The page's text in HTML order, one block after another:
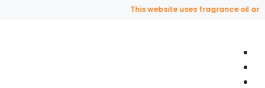
This website uses fragrance oil and does